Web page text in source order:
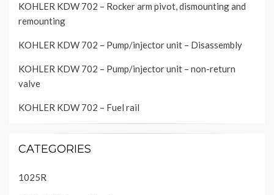
KOHLER KDW 702 – Rocker arm pivot, dismounting and
remounting
KOHLER KDW 702 – Pump/injector unit – Disassembly
KOHLER KDW 702 – Pump/injector unit – non-return
valve
KOHLER KDW 702 – Fuel rail
CATEGORIES
1025R